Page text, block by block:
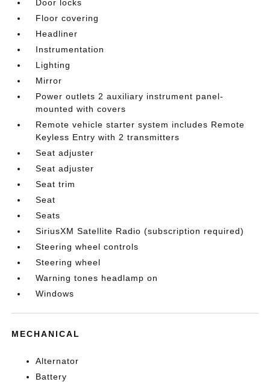
Door locks
Floor covering
Headliner
Instrumentation
Lighting
Mirror
Power outlets 2 auxiliary instrument panel-
mounted with covers
Remote vehicle starter system includes Remote
Keyless Entry with 2 transmitters
Seat adjuster
Seat adjuster
Seat trim
Seat
Seats
SiriusXM Satellite Radio (subscription required)
Steering wheel controls
Steering wheel
Warning tones headlamp on
Windows
MECHANICAL
Alternator
Battery